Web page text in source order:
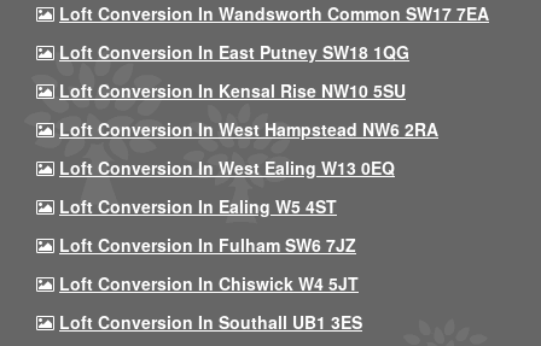
Loft Conversion In Wandsworth Common SW17 7EA
Loft Conversion In East Putney SW18 1QG
Loft Conversion In Kensal Rise NW10 5SU
Loft Conversion In West Hampstead NW6 2RA
Loft Conversion In West Ealing W13 0EQ
Loft Conversion In Ealing W5 4ST
Loft Conversion In Fulham SW6 7JZ
Loft Conversion In Chiswick W4 5JT
Loft Conversion In Southall UB1 3ES